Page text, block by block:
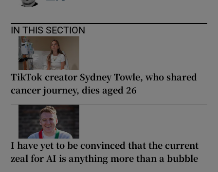
IN THIS SECTION
TikTok creator Sydney Towle, who shared
cancer journey, dies aged 26
I have yet to be convinced that the current
zeal for AI is anything more than a bubble